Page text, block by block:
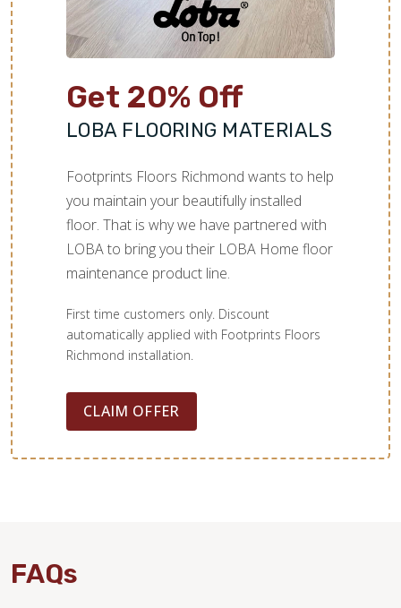
Get 20% Off
LOBA FLOORING MATERIALS
Footprints Floors Richmond wants to help
you maintain your beautifully installed
floor. That is why we have partnered with
LOBA to bring you their LOBA Home floor
maintenance product line.
First time customers only. Discount
automatically applied with Footprints Floors
Richmond installation.
CLAIM OFFER
FAQs